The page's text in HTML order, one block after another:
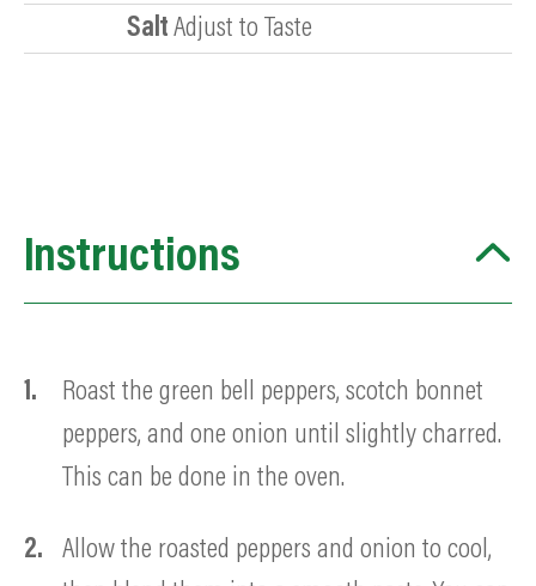
Salt Adjust to Taste
Instructions
Roast the green bell peppers, scotch bonnet
peppers, and one onion until slightly charred.
This can be done in the oven.
Allow the roasted peppers and onion to cool,